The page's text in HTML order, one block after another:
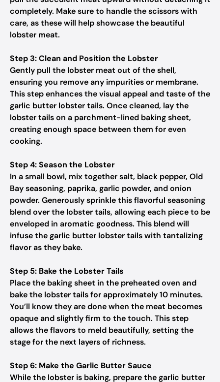
completely. Make sure to handle the scissors with
care, as these will help showcase the beautiful
lobster meat.
Step 3: Clean and Position the Lobster
Gently pull the lobster meat out of the shell,
ensuring you remove any impurities or membrane.
This step enhances the visual appeal and taste of the
garlic butter lobster tails. Once cleaned, lay the
lobster tails on a parchment-lined baking sheet,
creating enough space between them for even
cooking.
Step 4: Season the Lobster
In a small bowl, mix together salt, black pepper, Old
Bay seasoning, paprika, garlic powder, and onion
powder. Generously sprinkle this flavorful seasoning
blend over the lobster tails, allowing each piece to be
enveloped in aromatic goodness. This blend will
infuse the garlic butter lobster tails with tantalizing
flavor as they bake.
Step 5: Bake the Lobster Tails
Place the baking sheet in the preheated oven and
bake the lobster tails for approximately 10 minutes.
You’ll know they are done when the meat becomes
opaque and slightly firm to the touch. This step
allows the flavors to meld beautifully, setting the
stage for the next layers of richness.
Step 6: Make the Garlic Butter Sauce
While the lobster is baking, prepare the garlic butter